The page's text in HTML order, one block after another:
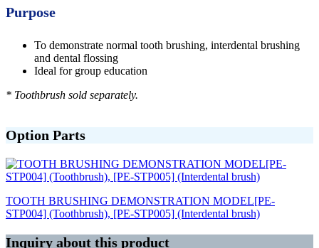
Purpose
To demonstrate normal tooth brushing, interdental brushing
and dental flossing
Ideal for group education
* Toothbrush sold separately.
Option Parts
TOOTH BRUSHING DEMONSTRATION MODEL[PE-
STP004] (Toothbrush), [PE-STP005] (Interdental brush)
Inquiry about this product